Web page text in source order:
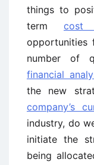
things to
term cost
opportunities
number of
financial
the new
company’s
industry, do
initiate the
being